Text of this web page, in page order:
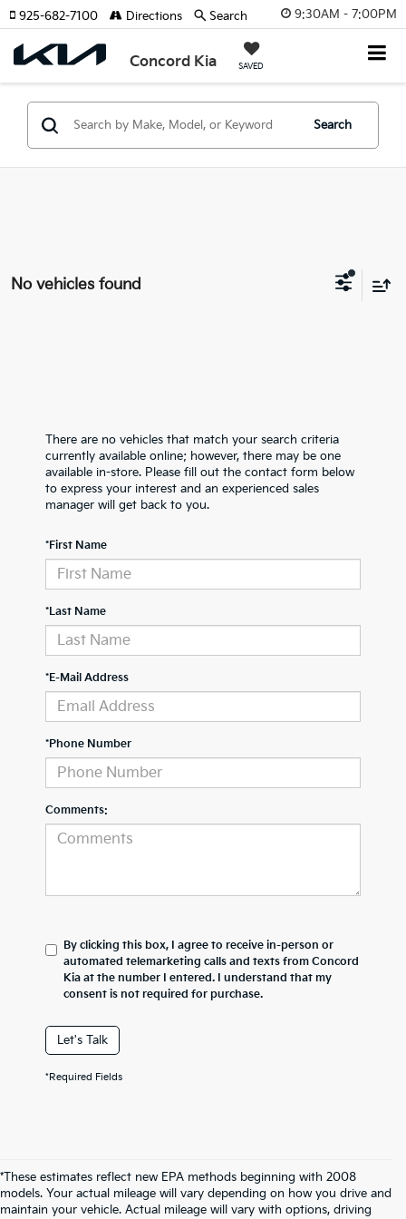
9:30AM - 7:00PM
Concord Kia SAVED
925-682-7100 Directions Search
Search
No vehicles found
There are no vehicles that match your search criteria
currently available online; however, there may be one
available in-store. Please fill out the contact form below
to express your interest and an experienced sales
manager will get back to you.
*First Name
*Last Name
*E-Mail Address
*Phone Number
Comments:
By clicking this box, I agree to receive in-person or
automated telemarketing calls and texts from Concord
Kia at the number I entered. I understand that my
consent is not required for purchase.
Let's Talk
*Required Fields
*These estimates reflect new EPA methods beginning with 2008
models. Your actual mileage will vary depending on how you drive and
maintain your vehicle. Actual mileage will vary with options, driving